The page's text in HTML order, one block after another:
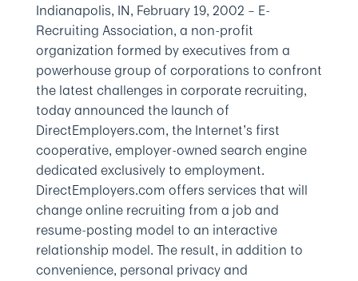
Indianapolis, IN, February 19, 2002 – E-
Recruiting Association, a non-profit
organization formed by executives from a
powerhouse group of corporations to confront
the latest challenges in corporate recruiting,
today announced the launch of
DirectEmployers.com, the Internet’s first
cooperative, employer-owned search engine
dedicated exclusively to employment.
DirectEmployers.com offers services that will
change online recruiting from a job and
resume-posting model to an interactive
relationship model. The result, in addition to
convenience, personal privacy and